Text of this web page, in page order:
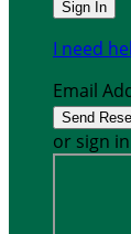
I need
Email
or sign